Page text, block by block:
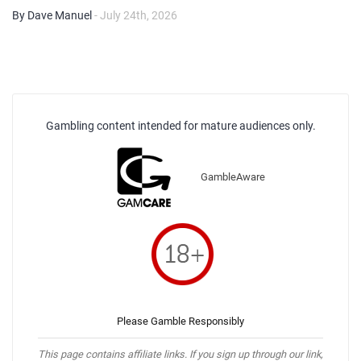
By Dave Manuel - July 24th, 2026
Gambling content intended for mature audiences only.
GambleAware
Please Gamble Responsibly
This page contains affiliate links. If you sign up through our link,